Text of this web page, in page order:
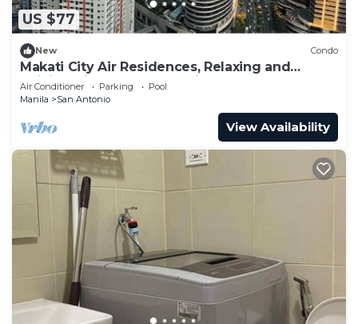
US $77
New Condo
Makati City Air Residences, Relaxing and
Chilling Vibe 1BR Condo with AC
Air Conditioner Parking
Pool
Manila
San Antonio
View Availability